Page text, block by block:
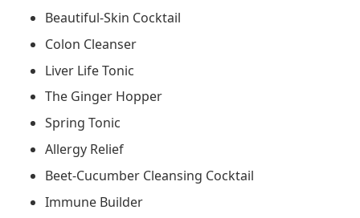
Beautiful-Skin Cocktail
Colon Cleanser
Liver Life Tonic
The Ginger Hopper
Spring Tonic
Allergy Relief
Beet-Cucumber Cleansing Cocktail
Immune Builder